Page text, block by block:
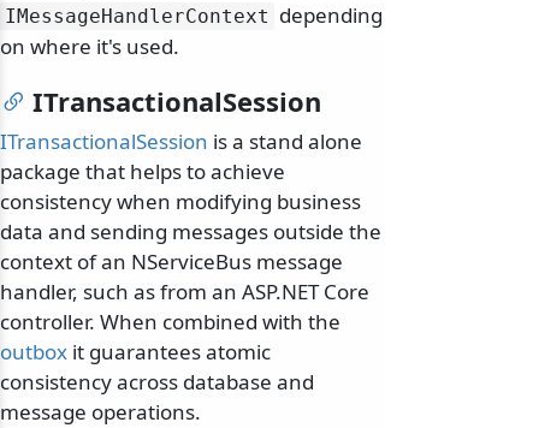
IMessageHandlerContext depending
on where it's used.
ITransactionalSession
ITransactionalSession is a stand alone
package that helps to achieve
consistency when modifying business
data and sending messages outside the
context of an NServiceBus message
handler, such as from an ASP.NET Core
controller. When combined with the
outbox it guarantees atomic
consistency across database and
message operations.